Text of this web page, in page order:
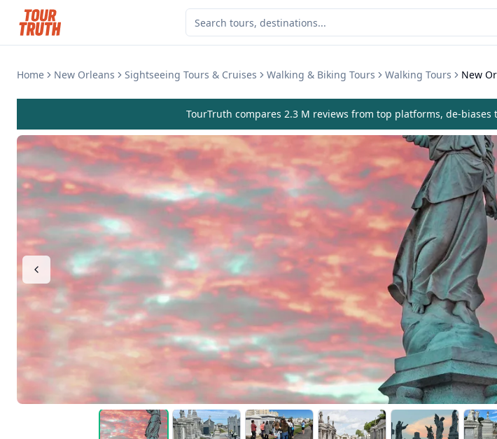
Home New Orleans Sightseeing Tours & Cruises Walking & Biking Tours Walking Tours New
TourTruth compares 2.3 M reviews from top platforms, de-